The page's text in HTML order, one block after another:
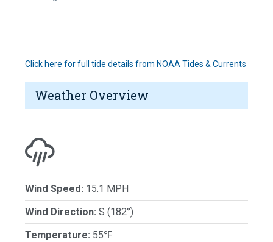
Click here for full tide details from NOAA Tides & Currents
Weather Overview
Wind Speed: 15.1 MPH
Wind Direction: S (182°)
Temperature: 55℉